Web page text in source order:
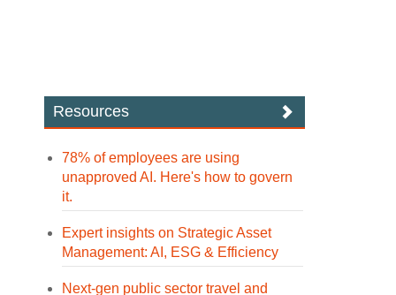
Resources
78% of employees are using
unapproved AI. Here's how to govern
it.
Expert insights on Strategic Asset
Management: AI, ESG & Efficiency
Next-gen public sector travel and